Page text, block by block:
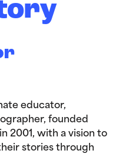
educator,
founded
2001, with a vision to
stories through